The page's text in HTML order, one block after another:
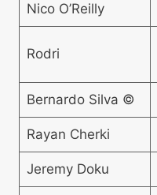
Nico O’Reilly
Rodri
Bernardo Silva ©
Rayan Cherki
Jeremy Doku